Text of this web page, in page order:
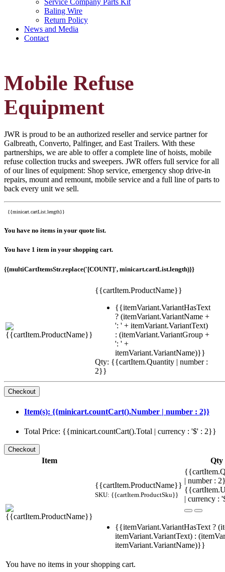
Service Company Parts Kit
Baling Wire
Return Policy
News and Media
Contact
Mobile Refuse
Equipment
JWR is proud to be an authorized reseller and service partner for
Galbreath, Converto, Palfinger, and East Trailers. With these
partnerships, we are able to offer a complete line of hoists, mobile
refuse collection trucks and sweepers. JWR offers full service for all
of our lines of equipment: Shop service, emergency shop drive-in
repairs, mount and remount, mobile service and a full line of parts to
back every unit we sell.
{{minicart.cartList.length}}
You have no items in your quote list.
You have 1 item in your shopping cart.
{{multiCartItemsStr.replace('[COUNT]', minicart.cartList.length)}}
{{cartItem.ProductName}}
{{itemVariant.VariantHasText
? (itemVariant.VariantName +
': ' + itemVariant.VariantText)
: (itemVariant.VariantGroup +
': ' +
itemVariant.VariantName)}}
Qty: {{cartItem.Quantity | number :
2}}
Item(s): {{minicart.countCart().Number | number : 2}}
Total Price: {{minicart.countCart().Total | currency : '$' : 2}}
Item Qty
{{cartItem.ProductName}}
SKU: {{cartItem.ProductSku}}
| number :
| currency :
{{itemVariant.VariantHasText ?
itemVariant.VariantText) :
itemVariant.VariantName)}}
You have no items in your shopping cart.